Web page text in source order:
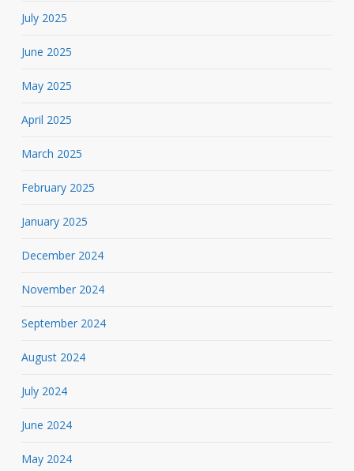
July 2025
June 2025
May 2025
April 2025
March 2025
February 2025
January 2025
December 2024
November 2024
September 2024
August 2024
July 2024
June 2024
May 2024